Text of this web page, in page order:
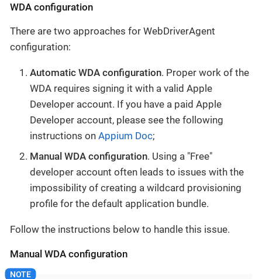
WDA configuration
There are two approaches for WebDriverAgent
configuration:
Automatic WDA configuration. Proper work of the
WDA requires signing it with a valid Apple
Developer account. If you have a paid Apple
Developer account, please see the following
instructions on Appium Doc;
Manual WDA configuration. Using a "Free"
developer account often leads to issues with the
impossibility of creating a wildcard provisioning
profile for the default application bundle.
Follow the instructions below to handle this issue.
Manual WDA configuration